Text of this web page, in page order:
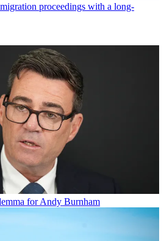
proceedings with a long-
for Andy Burnham